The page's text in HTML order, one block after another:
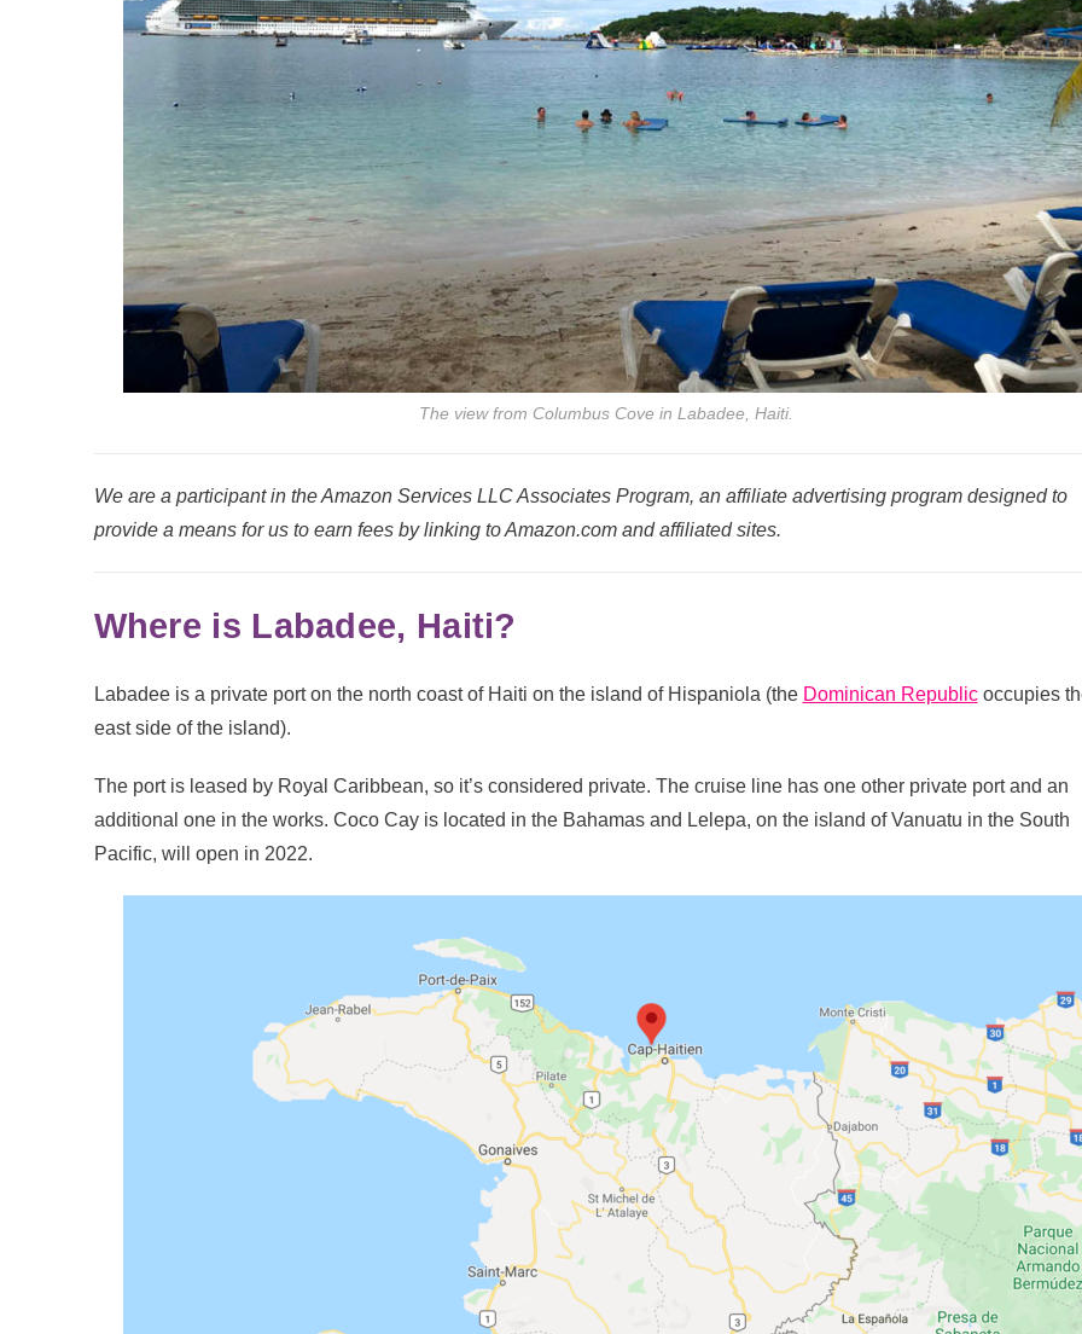
The view from Columbus Cove in Labadee, Haiti.
We are a participant in the Amazon Services LLC Associates Program, an affiliate advertising program designed to
provide a means for us to earn fees by linking to Amazon.com and affiliated sites.
Where is Labadee, Haiti?
Labadee is a private port on the north coast of Haiti on the island of Hispaniola (the Dominican Republicoccupies
east side of the island).
The port is leased by Royal Caribbean, so it’s considered private. The cruise line has one other private port and an
additional one in the works. Coco Cay is located in the Bahamas and Lelepa, on the island of Vanuatu in the South
Pacific, will open in 2022.